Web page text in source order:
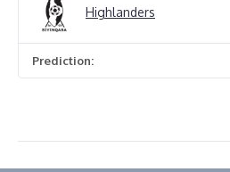
Highlanders
Prediction: